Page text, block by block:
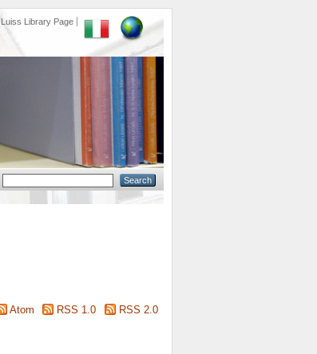
Luiss Library Page
Atom RSS 1.0 RSS 2.0